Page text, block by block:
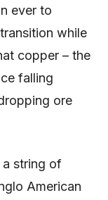
ever to
while
copper – the
falling
ore
string of
American